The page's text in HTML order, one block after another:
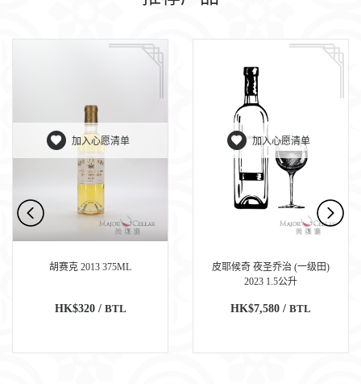
加入心愿清单
胡赛克 2013 375ML
HK$320 / BTL
加入心愿清单
皮耶候奇 夜圣乔治 (一级田)
2023 1.5公升
HK$7,580 / BTL